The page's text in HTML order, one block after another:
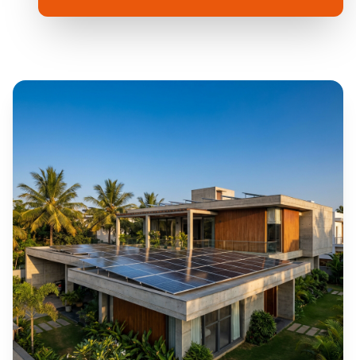
Govt. Approved
Subsidy Available
Pan-India Service
Nationwide Network